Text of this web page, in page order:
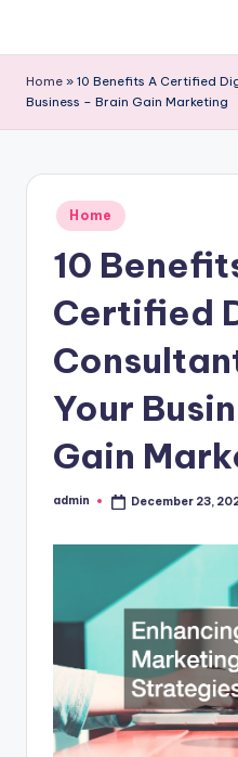
content
Home » 10 Benefits A Certified
Business – Brain Gain Marketing
Posted
in
Home
10
Certified
Your
Gain
Posted
admin December 23,